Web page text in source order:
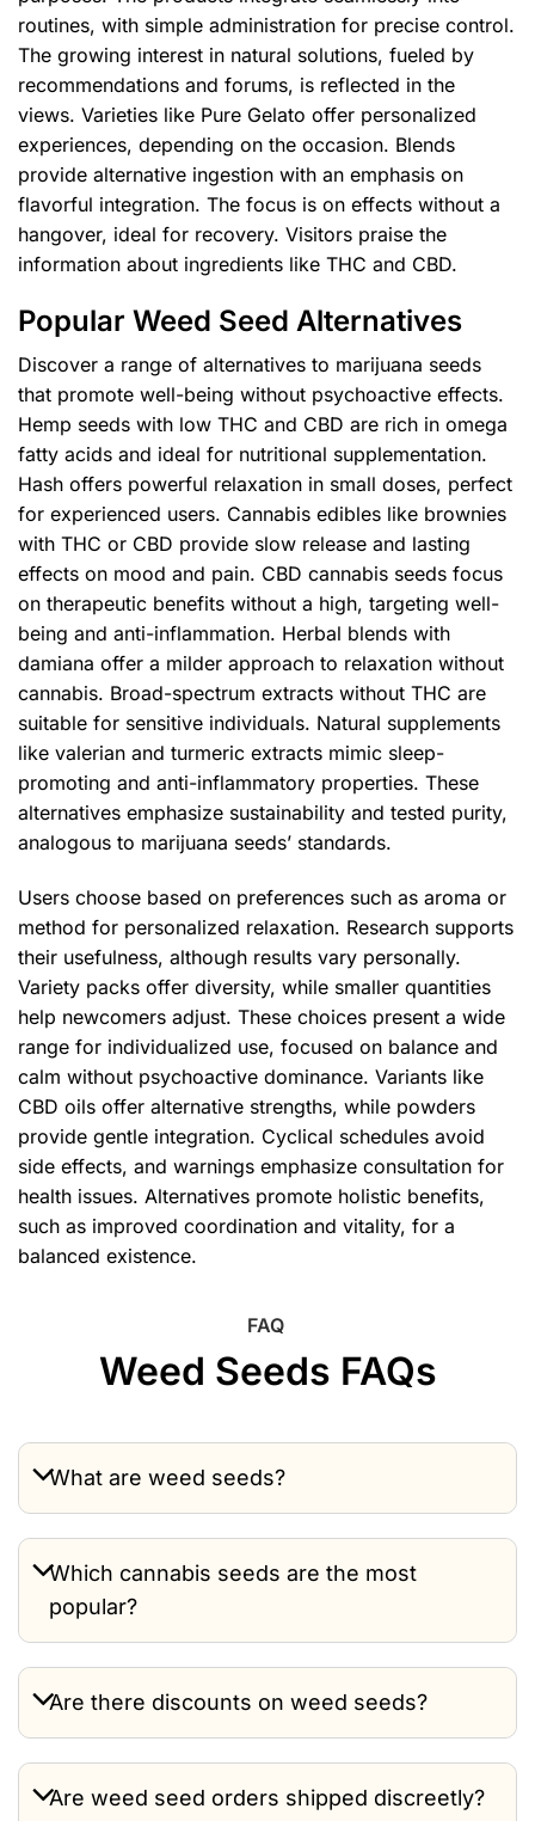
routines, with simple administration for precise control.
The growing interest in natural solutions, fueled by
recommendations and forums, is reflected in the
views. Varieties like Pure Gelato offer personalized
experiences, depending on the occasion. Blends
provide alternative ingestion with an emphasis on
flavorful integration. The focus is on effects without a
hangover, ideal for recovery. Visitors praise the
information about ingredients like THC and CBD.
Popular Weed Seed Alternatives
Discover a range of alternatives to marijuana seeds
that promote well-being without psychoactive effects.
Hemp seeds with low THC and CBD are rich in omega
fatty acids and ideal for nutritional supplementation.
Hash offers powerful relaxation in small doses, perfect
for experienced users. Cannabis edibles like brownies
with THC or CBD provide slow release and lasting
effects on mood and pain. CBD cannabis seeds focus
on therapeutic benefits without a high, targeting well-
being and anti-inflammation. Herbal blends with
damiana offer a milder approach to relaxation without
cannabis. Broad-spectrum extracts without THC are
suitable for sensitive individuals. Natural supplements
like valerian and turmeric extracts mimic sleep-
promoting and anti-inflammatory properties. These
alternatives emphasize sustainability and tested purity,
analogous to marijuana seeds’ standards.
Users choose based on preferences such as aroma or
method for personalized relaxation. Research supports
their usefulness, although results vary personally.
Variety packs offer diversity, while smaller quantities
help newcomers adjust. These choices present a wide
range for individualized use, focused on balance and
calm without psychoactive dominance. Variants like
CBD oils offer alternative strengths, while powders
provide gentle integration. Cyclical schedules avoid
side effects, and warnings emphasize consultation for
health issues. Alternatives promote holistic benefits,
such as improved coordination and vitality, for a
balanced existence.
FAQ
Weed Seeds FAQs
What are weed seeds?
Which cannabis seeds are the most
popular?
Are there discounts on weed seeds?
Are weed seed orders shipped discreetly?